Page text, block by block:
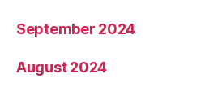
September 2024
August 2024